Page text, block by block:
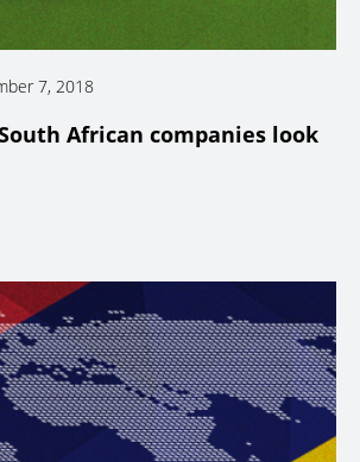
7, 2018
African companies look